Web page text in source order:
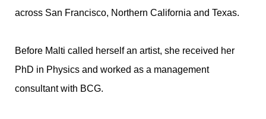
across San Francisco, Northern California and Texas.
Before Malti called herself an artist, she received her
PhD in Physics and worked as a management
consultant with BCG.